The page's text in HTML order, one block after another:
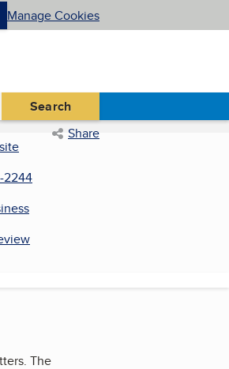
Manage Cookies
Search
Share
2244
The